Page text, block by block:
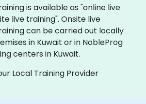
is available as "online live
live training". Onsite live
can be carried out locally
in Kuwait or in NobleProg
centers in Kuwait.
Local Training Provider